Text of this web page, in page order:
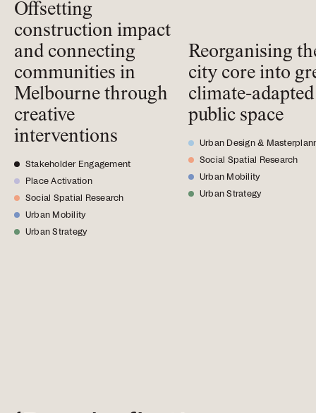
Offsetting
construction impact
and connecting
communities in
Melbourne through
creative
interventions
Stakeholder Engagement
Place Activation
Social Spatial Research
Urban Mobility
Urban Strategy
Reorganising
city core into
climate-adapted
public space
Urban Design &
Social Spatial Research
Urban Mobility
Urban Strategy